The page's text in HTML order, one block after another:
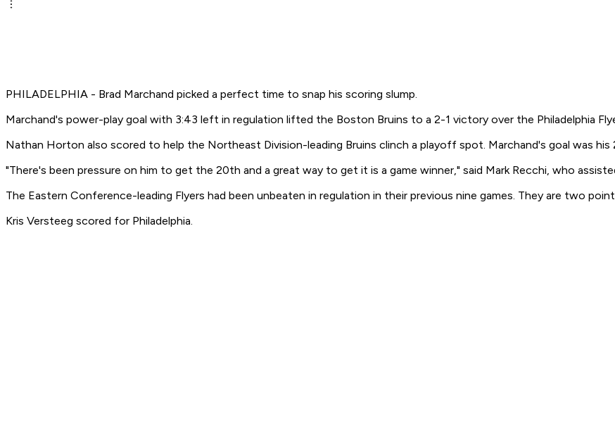
PHILADELPHIA - Brad Marchand picked a perfect time to snap his scoring slump.
Marchand's power-play goal with 3:43 left in regulation lifted the Boston Bruins to a 2-1 victory over the Philadelphia
Nathan Horton also scored to help the Northeast Division-leading Bruins clinch a playoff spot. Marchand's goal was his
"There's been pressure on him to get the 20th and a great way to get it is a game winner," said Mark Recchi, who
The Eastern Conference-leading Flyers had been unbeaten in regulation in their previous nine games. They are two
Kris Versteeg scored for Philadelphia.